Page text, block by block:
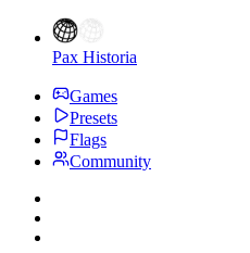
Pax Historia
Games
Presets
Flags
Community